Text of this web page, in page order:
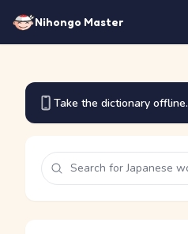
Nihongo Master
Take the dictionary offline.